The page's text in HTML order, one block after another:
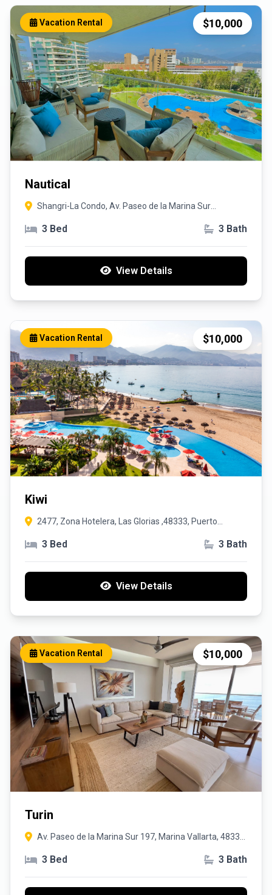
Vacation Rental $10,000
Nautical
Shangri-La Condo, Av. Paseo de la Marina Sur
3 Bed 3 Bath
View Details
Vacation Rental $10,000
Kiwi
2477, Zona Hotelera, Las Glorias ,48333, Puerto
3 Bed 3 Bath
View Details
Vacation Rental $10,000
Turin
Av. Paseo de la Marina Sur 197, Marina Vallarta, 48335
3 Bed 3 Bath